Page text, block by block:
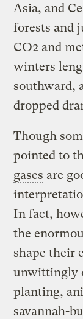
Asia, and
forests and
CO2 and
winters
southward,
dropped
Though
pointed to
gases are
In fact,
the
shape their
unwittingly
planting,
savannah-